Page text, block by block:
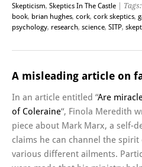
Skepticism, Skeptics In The Castle | Tags:
book, brian hughes, cork, cork skeptics,
psychology, research, science, SITP,
A misleading article on
In an article entitled “Are
of Coleraine“, Finola Meredith
piece about Mark Marx, a self-
claims he can channel the
various different ailments.